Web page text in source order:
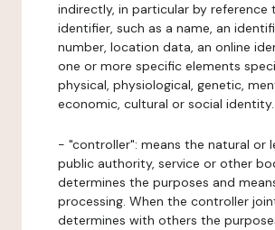
indirectly, in particular by reference
identifier, such as a name, an
number, location data, an online
one or more specific elements
physical, physiological, genetic,
economic, cultural or social identity.
- "controller": means the natural or
public authority, service or other
determines the purposes and
processing. When the controller
determines with others the